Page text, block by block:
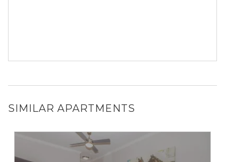
SIMILAR APARTMENTS